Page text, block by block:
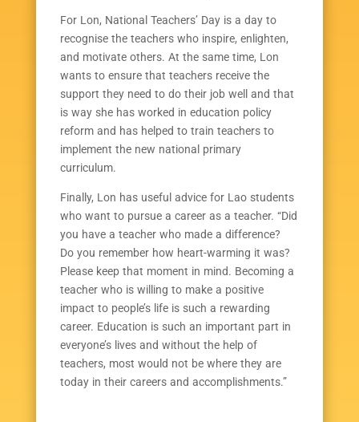
For Lon, National Teachers’ Day is a day to
recognise the teachers who inspire, enlighten,
and motivate others. At the same time, Lon
wants to ensure that teachers receive the
support they need to do their job well and that
is way she has worked in education policy
reform and has helped to train teachers to
implement the new national primary
curriculum.
Finally, Lon has useful advice for Lao students
who want to pursue a career as a teacher. “Did
you have a teacher who made a difference?
Do you remember how heart-warming it was?
Please keep that moment in mind. Becoming a
teacher who is willing to make a positive
impact to people’s life is such a rewarding
career. Education is such an important part in
everyone’s lives and without the help of
teachers, most would not be where they are
today in their careers and accomplishments.”